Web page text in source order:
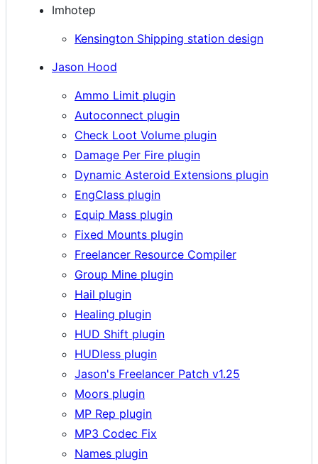
Imhotep
Kensington Shipping station design
Jason Hood
Ammo Limit plugin
Autoconnect plugin
Check Loot Volume plugin
Damage Per Fire plugin
Dynamic Asteroid Extensions plugin
EngClass plugin
Equip Mass plugin
Fixed Mounts plugin
Freelancer Resource Compiler
Group Mine plugin
Hail plugin
Healing plugin
HUD Shift plugin
HUDless plugin
Jason's Freelancer Patch v1.25
Moors plugin
MP Rep plugin
MP3 Codec Fix
Names plugin